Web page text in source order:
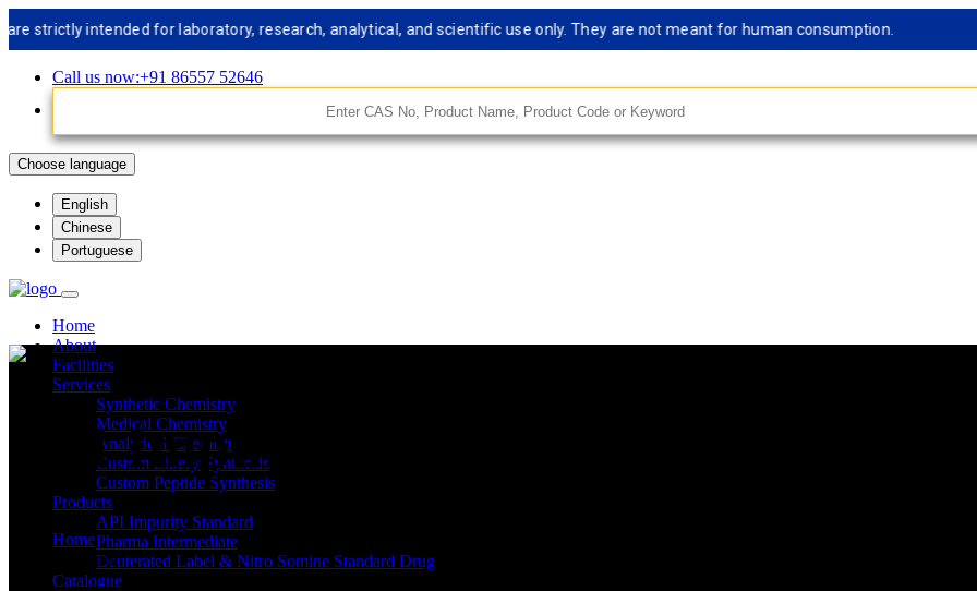
intended for laboratory, research, analytical, and scientific use only. They are not meant for human consumption.
Call us now:+91 86557 52646
Choose language
English
Chinese
Portuguese
Home
About
Facilities
Services
Synthetic Chemistry
Medical Chemistry
Analytical Chemistry
Custom Libery Synthesis
Custom Peptide Synthesis
Products
API Impurity Standard
Pharma Intermediate
Deuterated Label & Nitro Somine Standard Drug
Catalogue
API Impurities Standard
Home
Alogliptin